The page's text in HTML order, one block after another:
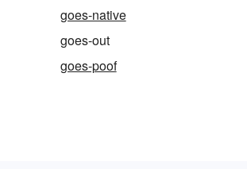
goes-native
goes-out
goes-poof